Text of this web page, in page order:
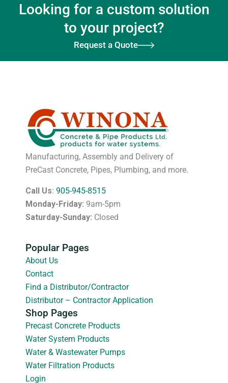
Looking for a custom solution
to your project?
Request a Quote
Manufacturing, Assembly and Delivery of
PreCast Concrete, Pipes, Plumbing, and more.
Call Us: 905-945-8515
Monday-Friday: 9am-5pm
Saturday-Sunday: Closed
Popular Pages
About Us
Contact
Find a Distributor/Contractor
Distributor – Contractor Application
Shop Pages
Precast Concrete Products
Water System Products
Water & Wastewater Pumps
Water Filtration Products
Login